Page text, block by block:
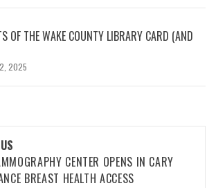
OF THE WAKE COUNTY LIBRARY CARD (AND
2, 2025
CENTER OPENS IN CARY
BREAST HEALTH ACCESS